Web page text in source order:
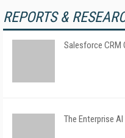
REPORTS &
Salesforce CRM
The Enterprise